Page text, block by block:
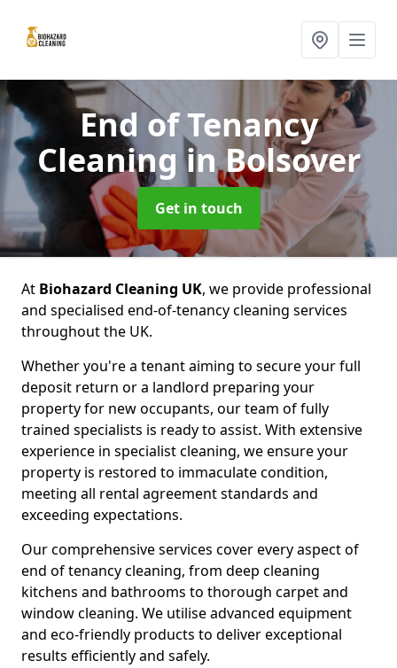
End of Tenancy
Cleaningin Bolsover
Get in touch
At Biohazard Cleaning UK, we provide professional
and specialised end-of-tenancy cleaning services
throughout the UK.
Whether you're a tenant aiming to secure your full
deposit return or a landlord preparing your
property for new occupants, our team of fully
trained specialists is ready to assist. With extensive
experience in specialist cleaning, we ensure your
property is restored to immaculate condition,
meeting all rental agreement standards and
exceeding expectations.
Our comprehensive services cover every aspect of
end of tenancy cleaning, from deep cleaning
kitchens and bathrooms to thorough carpet and
window cleaning. We utilise advanced equipment
and eco-friendly products to deliver exceptional
results efficiently and safely.